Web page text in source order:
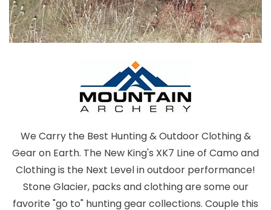
We Carry the Best Hunting & Outdoor Clothing &
Gear on Earth. The New King's XK7 Line of Camo and
Clothing is the Next Level in outdoor performance!
Stone Glacier, packs and clothing are some our
favorite "go to" hunting gear collections. Couple this